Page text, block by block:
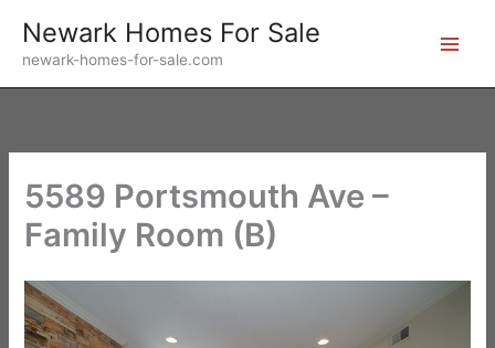
content
Newark Homes For Sale
newark-homes-for-sale.com
5589 Portsmouth Ave –
Family Room (B)